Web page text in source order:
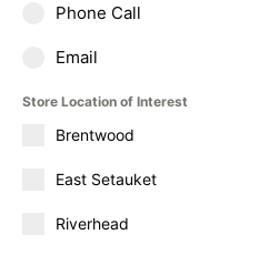
Phone Call
Email
Store Location of Interest
Brentwood
East Setauket
Riverhead